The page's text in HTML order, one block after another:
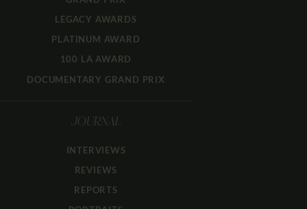
LEGACY AWARDS
PLATINUM AWARD
100 LA AWARD
DOCUMENTARY GRAND PRIX
JOURNAL
INTERVIEWS
REVIEWS
REPORTS